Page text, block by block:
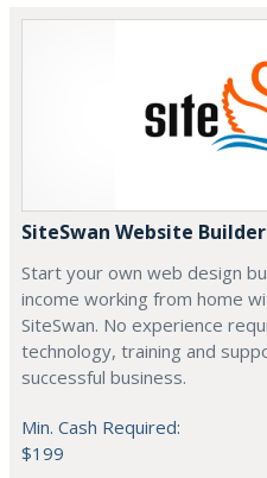
SiteSwan Website Builder
Start your own web design
income working from home
SiteSwan. No experience
technology, training and
successful business.
Min. Cash Required:
$199